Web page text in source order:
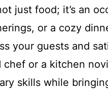
just food; it’s an
or a cozy
your guests and
chef or a kitchen
skills while